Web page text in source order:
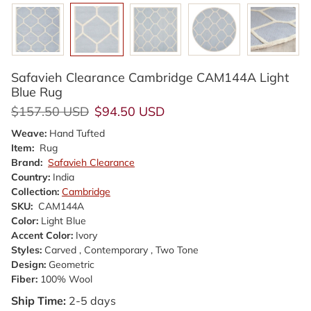
Safavieh Clearance Cambridge CAM144A Light
Blue Rug
Regular price
$157.50 USD Sale price
$94.50 USD
Weave: Hand Tufted
Item: Rug
Brand: Safavieh Clearance
Country: India
Collection: Cambridge
SKU: CAM144A
Color: Light Blue
Accent Color: Ivory
Styles: Carved , Contemporary , Two Tone
Design: Geometric
Fiber: 100% Wool
Ship Time: 2-5 days